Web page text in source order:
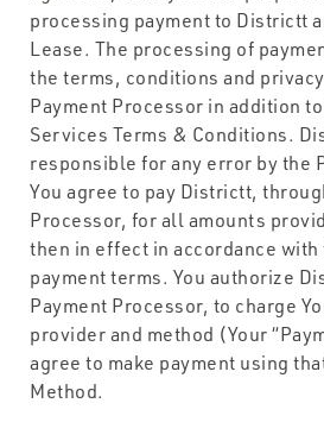
processing payment to Districtt
Lease. The processing of
the terms, conditions and
Payment Processor in addition
Services Terms & Conditions.
responsible for any error by the
You agree to pay Districtt,
Processor, for all amounts
then in effect in accordance
payment terms. You authorize
Payment Processor, to charge
provider and method (Your
agree to make payment using
Method.